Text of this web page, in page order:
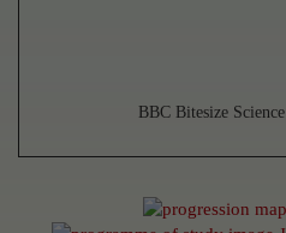
BBC Bitesize Science